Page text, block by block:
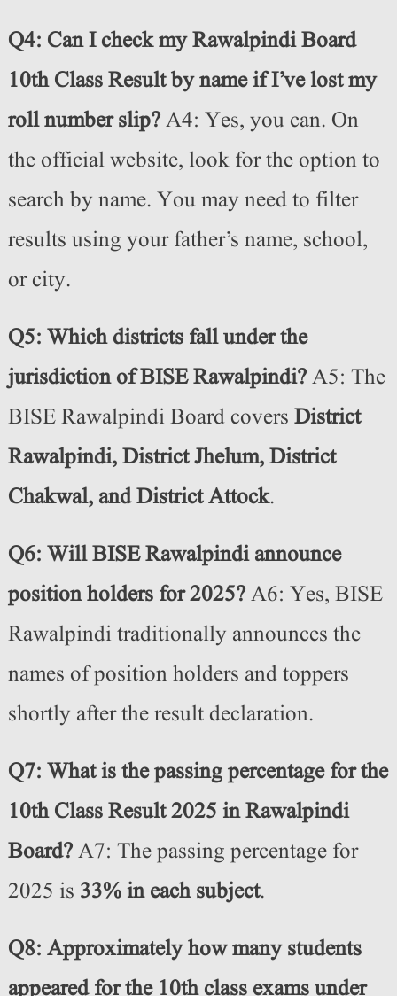
Q4: Can I check my Rawalpindi Board
10th Class Result by name if I’ve lost my
roll number slip?A4: Yes, you can. On
the official website, look for the option to
search by name. You may need to filter
results using your father’s name, school,
or city.
Q5: Which districts fall under the
jurisdiction of BISE Rawalpindi?A5: The
BISE Rawalpindi Board covers District
Rawalpindi, District Jhelum, District
Chakwal, and District Attock.
Q6: Will BISE Rawalpindi announce
position holders for 2025?A6: Yes, BISE
Rawalpindi traditionally announces the
names of position holders and toppers
shortly after the result declaration.
Q7: What is the passing percentage for the
10th Class Result 2025 in Rawalpindi
Board?A7: The passing percentage for
2025 is 33% in each subject.
Q8: Approximately how many students
appeared for the 10th class exams under